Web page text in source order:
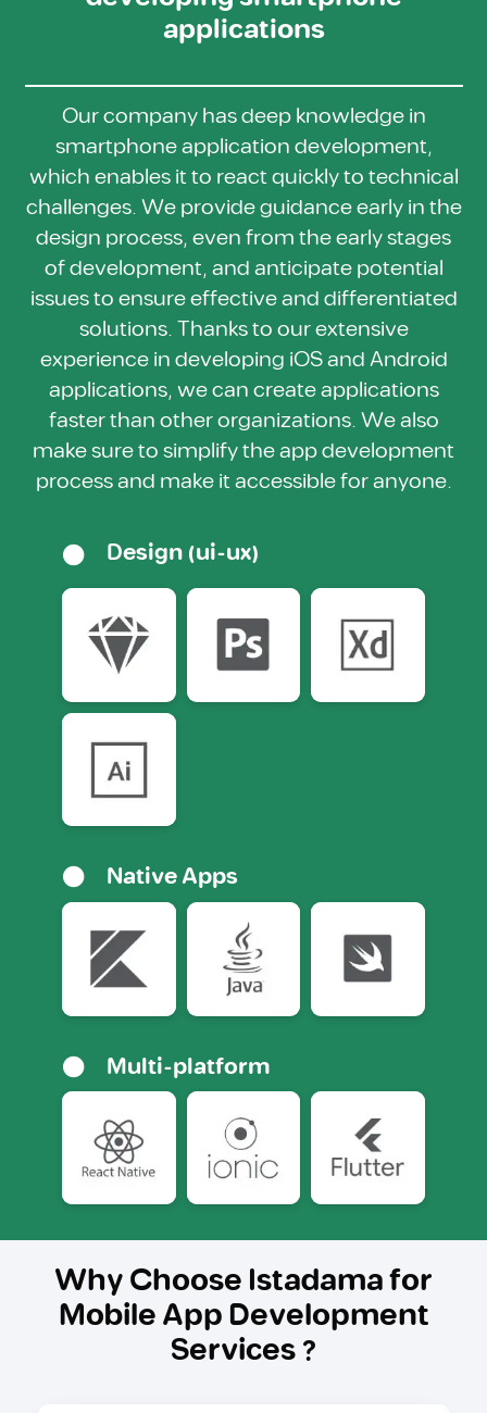
applications
Our company has deep knowledge in
smartphone application development,
which enables it to react quickly to technical
challenges. We provide guidance early in the
design process, even from the early stages
of development, and anticipate potential
issues to ensure effective and differentiated
solutions. Thanks to our extensive
experience in developing iOS and Android
applications, we can create applications
faster than other organizations. We also
make sure to simplify the app development
process and make it accessible for anyone.
Design (ui-ux)
Native Apps
Multi-platform
Why Choose Istadama for
Mobile App Development
Services ?